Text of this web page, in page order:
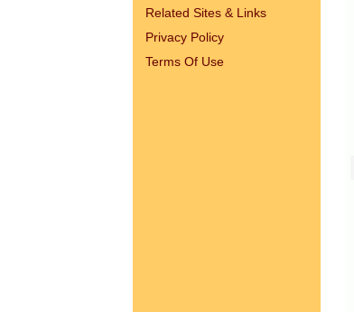
Related Sites & Links
Privacy Policy
Terms Of Use